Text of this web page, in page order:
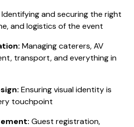
Identifying and securing the right
and logistics of the event
Managing caterers, AV
transport, and everything in
Ensuring visual identity is
touchpoint
Guest registration,